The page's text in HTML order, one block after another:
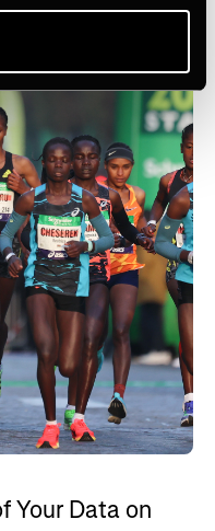
their thoughts.
Your Data on